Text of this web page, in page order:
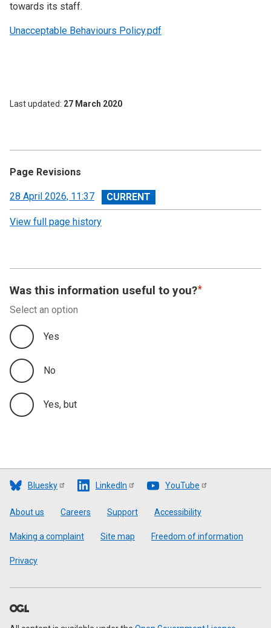
towards its staff.
Unacceptable Behaviours Policy.pdf
Last updated 27 March 2020
Page Revisions
View
revision
28 April 2026, 11:37
View full page history
Was this information useful to you?
Select an option
Yes
No
Yes, but
Bluesky LinkedIn YouTube
Footer
About us Careers Support Accessibility
Making a complaint Site map Freedom of information
Privacy